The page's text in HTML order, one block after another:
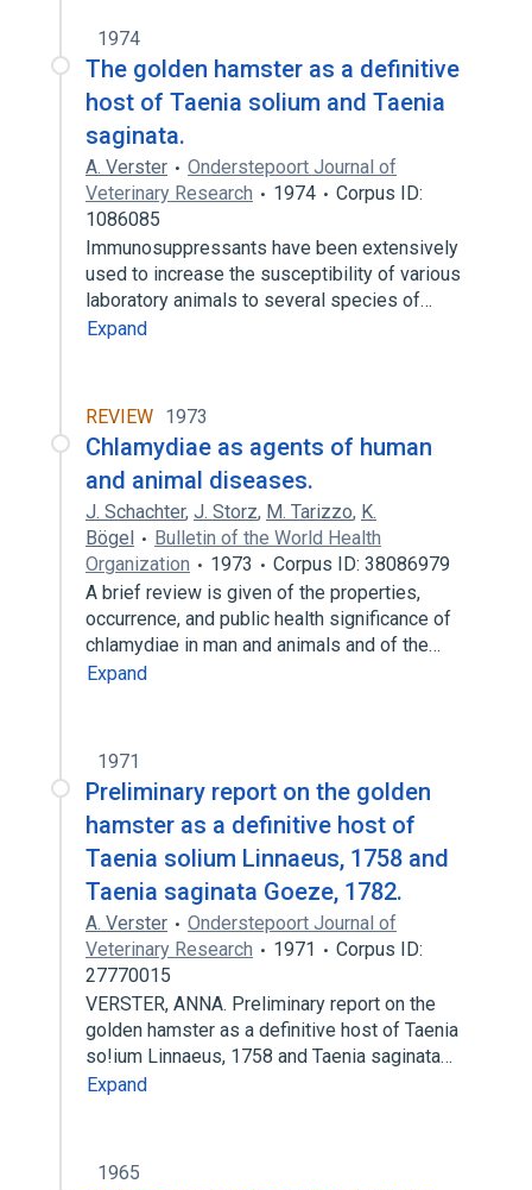
1974
The golden hamster as a definitive
host of Taenia solium and Taenia
saginata.
A. Verster
Onderstepoort Journal of
Veterinary Research
1974
Corpus ID:
1086085
Immunosuppressants have been extensively
used to increase the susceptibility of various
laboratory animals to several species of…
Expand
REVIEW 1973
Chlamydiae as agents of human
and animal diseases.
J. Schachter, J. Storz, M. Tarizzo, K.
Bögel
Bulletin of the World Health
Organization
1973
Corpus ID: 38086979
A brief review is given of the properties,
occurrence, and public health significance of
chlamydiae in man and animals and of the…
Expand
1971
Preliminary report on the golden
hamster as a definitive host of
Taenia solium Linnaeus, 1758 and
Taenia saginata Goeze, 1782.
A. Verster
Onderstepoort Journal of
Veterinary Research
1971
Corpus ID:
27770015
VERSTER, ANNA. Preliminary report on the
golden hamster as a definitive host of Taenia
so!ium Linnaeus, 1758 and Taenia saginata…
Expand
1965